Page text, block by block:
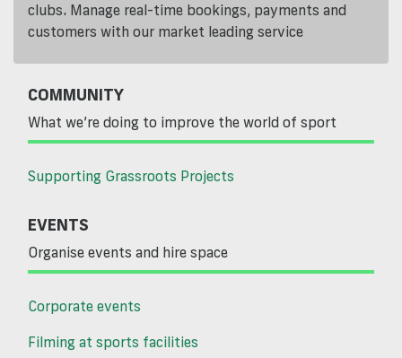
clubs. Manage real-time bookings, payments and
customers with our market leading service
COMMUNITY
What we’re doing to improve the world of sport
Supporting Grassroots Projects
EVENTS
Organise events and hire space
Corporate events
Filming at sports facilities